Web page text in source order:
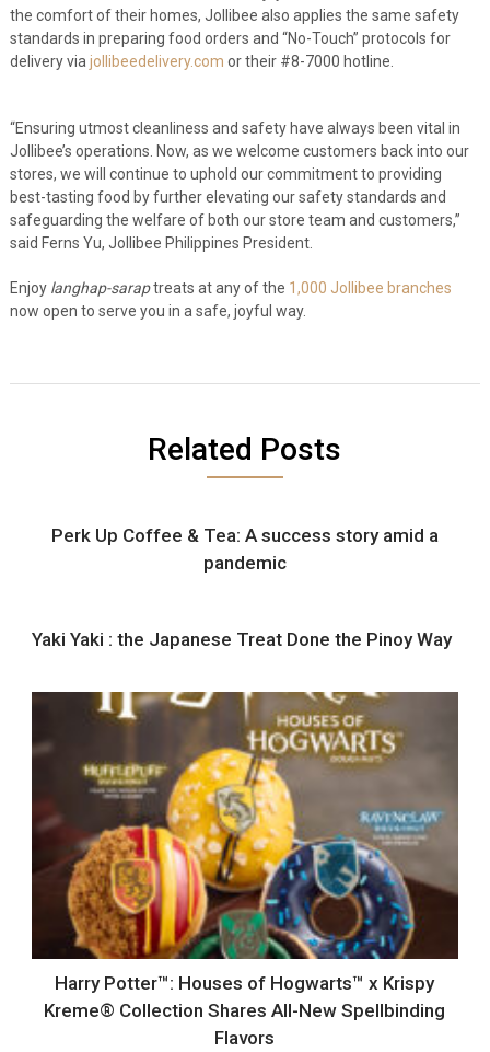
the comfort of their homes, Jollibee also applies the same safety
standards in preparing food orders and “No-Touch” protocols for
delivery via jollibeedelivery.com or their #8-7000 hotline.
“Ensuring utmost cleanliness and safety have always been vital in
Jollibee’s operations. Now, as we welcome customers back into our
stores, we will continue to uphold our commitment to providing
best-tasting food by further elevating our safety standards and
safeguarding the welfare of both our store team and customers,”
said Ferns Yu, Jollibee Philippines President.
Enjoy langhap-saraptreats at any of the 1,000 Jollibee branches
now open to serve you in a safe, joyful way.
Related Posts
Perk Up Coffee & Tea: A success story amid a
pandemic
Yaki Yaki : the Japanese Treat Done the Pinoy Way
Harry Potter™: Houses of Hogwarts™ x Krispy
Kreme® Collection Shares All-New Spellbinding
Flavors